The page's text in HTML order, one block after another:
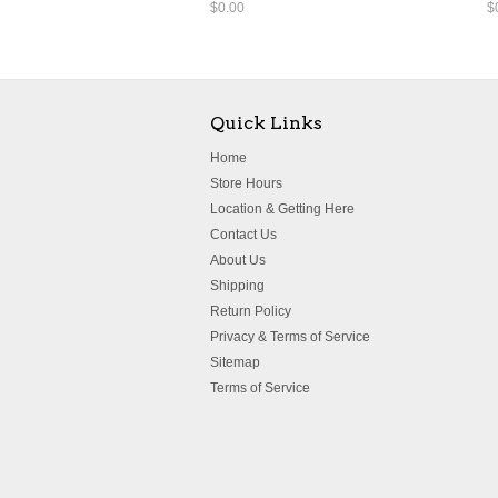
$0.00
Quick Links
Home
Store Hours
Location & Getting Here
Contact Us
About Us
Shipping
Return Policy
Privacy & Terms of Service
Sitemap
Terms of Service